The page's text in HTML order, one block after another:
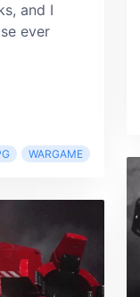
and I
ever
WARGAME